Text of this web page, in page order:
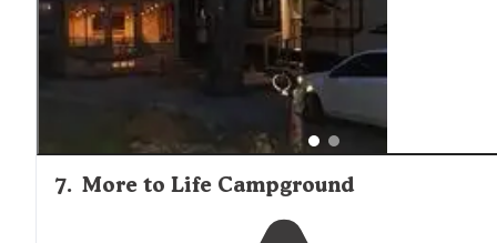
7. More to Life Campground